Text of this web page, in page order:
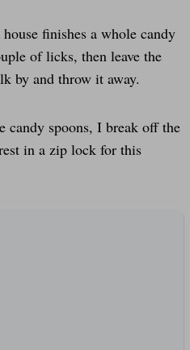
finishes a whole candy
of licks, then leave the
by and throw it away.
candy spoons, I break off the
in a zip lock for this